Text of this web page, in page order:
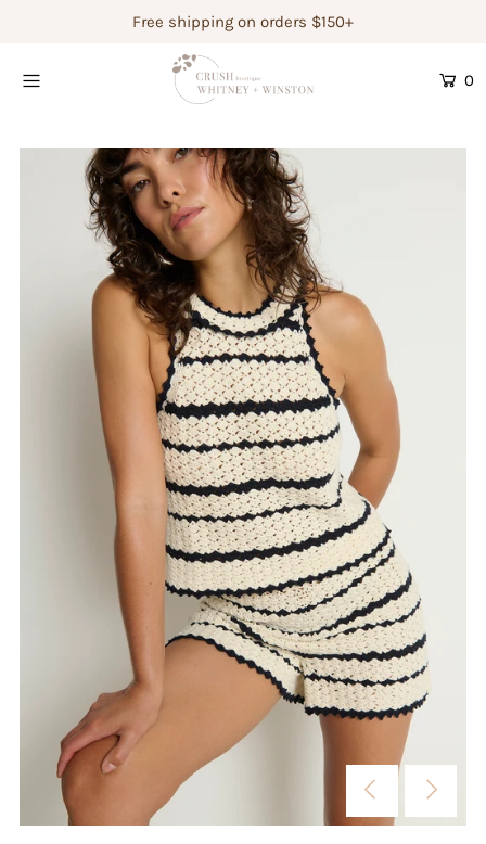
Free shipping on orders $150+
0
Shop Women's
Gift Certificates
Login or create an account